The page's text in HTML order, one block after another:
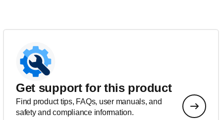
Get support for this product
Find product tips, FAQs, user manuals, and
safety and compliance information.